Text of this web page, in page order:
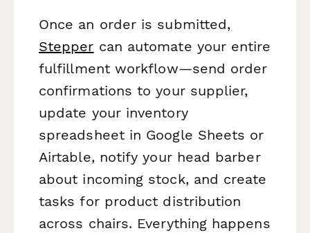
Once an order is submitted,
Stepper can automate your entire
fulfillment workflow—send order
confirmations to your supplier,
update your inventory
spreadsheet in Google Sheets or
Airtable, notify your head barber
about incoming stock, and create
tasks for product distribution
across chairs. Everything happens